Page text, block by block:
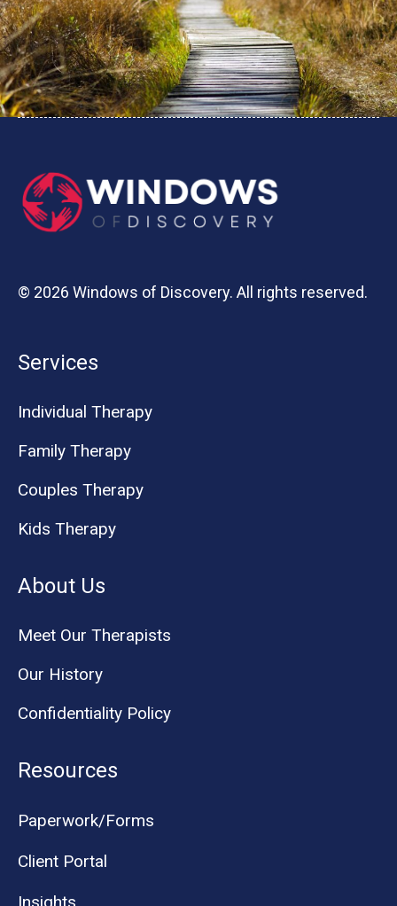
© 2026 Windows of Discovery. All rights reserved.
Services
Individual Therapy
Family Therapy
Couples Therapy
Kids Therapy
About Us
Meet Our Therapists
Our History
Confidentiality Policy
Resources
Paperwork/Forms
Client Portal